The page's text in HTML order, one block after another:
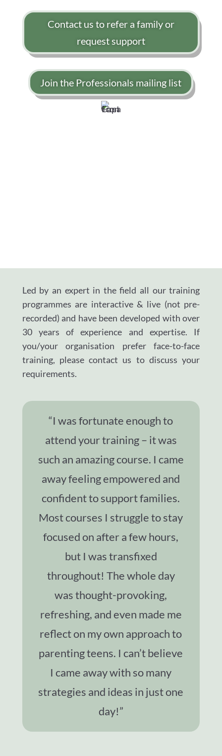
Contact us to refer a family or
request support
Join the Professionals mailing list
Led by an expert in the field all our training
programmes are interactive & live (not pre-
recorded) and have been developed with over
30 years of experience and expertise. If
you/your organisation prefer face-to-face
training, please contact us to discuss your
requirements.
“I was fortunate enough to
attend your training – it was
such an amazing course. I came
away feeling empowered and
confident to support families.
Most courses I struggle to stay
focused on after a few hours,
but I was transfixed
throughout! The whole day
was thought-provoking,
refreshing, and even made me
reflect on my own approach to
parenting teens. I can’t believe
I came away with so many
strategies and ideas in just one
day!”